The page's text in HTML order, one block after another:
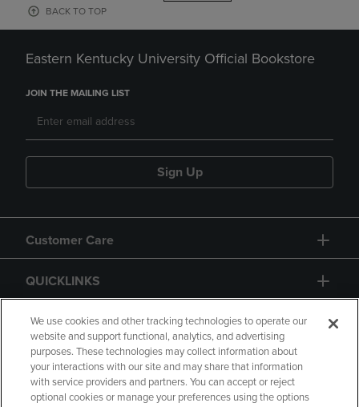
BACK TO TOP
Eastern Kentucky University Official Bookstore
JOIN THE MAILING LIST
Sign Up
Customer Care
QUICKLINKS
GIFT CARD
We use cookies and other tracking technologies to operate our
website and support functional, analytics, and advertising
purposes. These technologies may collect information about
your interactions with our site and may share that information
with service providers and partners. You can accept or reject
optional cookies or manage your preferences using the options